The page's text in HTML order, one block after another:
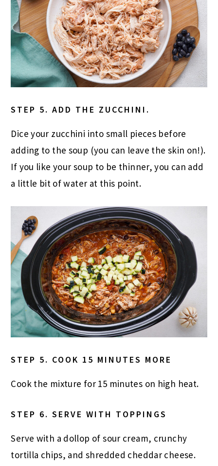
STEP 5. ADD THE ZUCCHINI.
Dice your zucchini into small pieces before
adding to the soup (you can leave the skin on!).
If you like your soup to be thinner, you can add
a little bit of water at this point.
STEP 5. COOK 15 MINUTES MORE
Cook the mixture for 15 minutes on high heat.
STEP 6. SERVE WITH TOPPINGS
Serve with a dollop of sour cream, crunchy
tortilla chips, and shredded cheddar cheese.